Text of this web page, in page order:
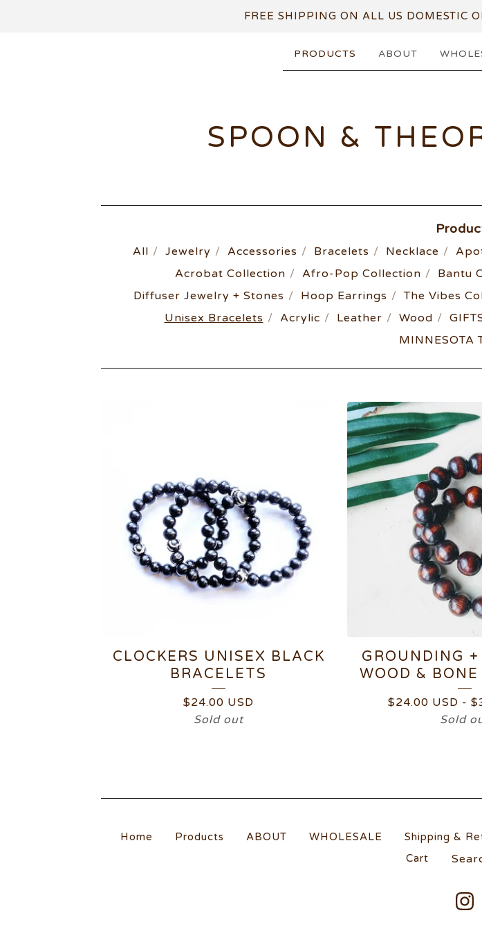
FREE SHIPPING ON ALL US DOMESTIC
PRODUCTS ABOUT
SPOON &
All Jewelry Accessories Bracelets Necklace
Acrobat Collection
Afro-Pop Collection Bantu
Diffuser Jewelry + Stones
Hoop Earrings The Vibes
Unisex Bracelets
Acrylic Leather Wood
MINNESOTA
CLOCKERS UNISEX BLACK
BRACELETS
$24.00 USD
Sold out
GROUNDING
WOOD &
$24.00 USD - $
Sold
Home Products ABOUT WHOLESALE Shipping &
Cart
Search